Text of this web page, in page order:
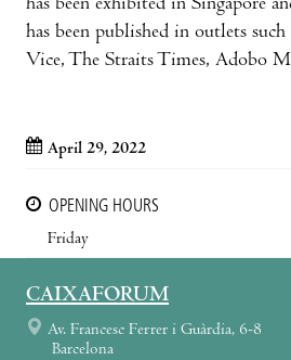
has been exhibited in Singapore
has been published in outlets
Vice, The Straits Times, Adobo
April 29, 2022
OPENING HOURS
Friday
CAIXAFORUM
Av. Francesc Ferrer i Guàrdia, 6-8
Barcelona